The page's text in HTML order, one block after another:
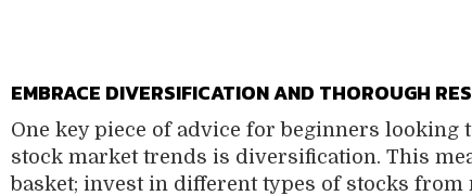
EMBRACE DIVERSIFICATION AND THOROUGH
One key piece of advice for beginners looking
stock market trends is diversification. This
basket; invest in different types of stocks